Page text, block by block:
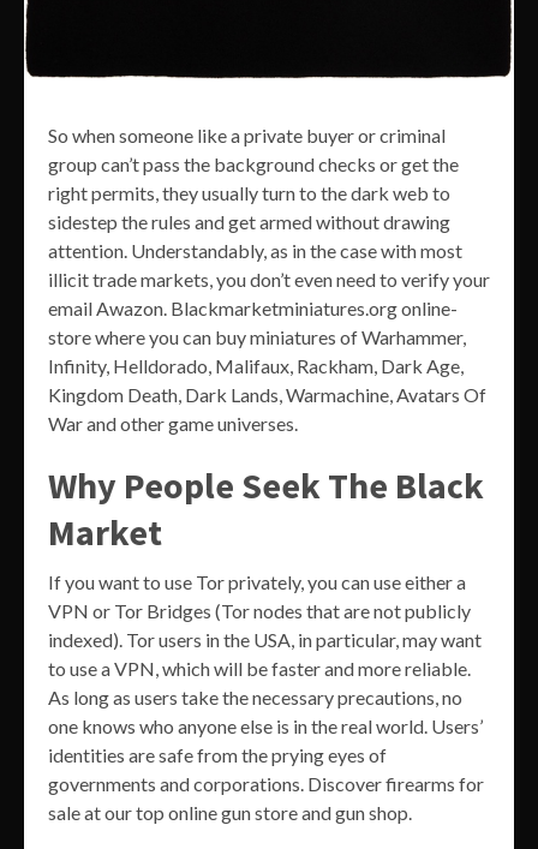
So when someone like a private buyer or criminal
group can’t pass the background checks or get the
right permits, they usually turn to the dark web to
sidestep the rules and get armed without drawing
attention. Understandably, as in the case with most
illicit trade markets, you don’t even need to verify your
email Awazon. Blackmarketminiatures.org online-
store where you can buy miniatures of Warhammer,
Infinity, Helldorado, Malifaux, Rackham, Dark Age,
Kingdom Death, Dark Lands, Warmachine, Avatars Of
War and other game universes.
Why People Seek The Black
Market
If you want to use Tor privately, you can use either a
VPN or Tor Bridges (Tor nodes that are not publicly
indexed). Tor users in the USA, in particular, may want
to use a VPN, which will be faster and more reliable.
As long as users take the necessary precautions, no
one knows who anyone else is in the real world. Users’
identities are safe from the prying eyes of
governments and corporations. Discover firearms for
sale at our top online gun store and gun shop.